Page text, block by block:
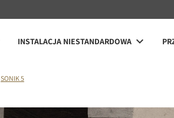
INSTALACJA NIESTANDARDOWA
SONIK 5